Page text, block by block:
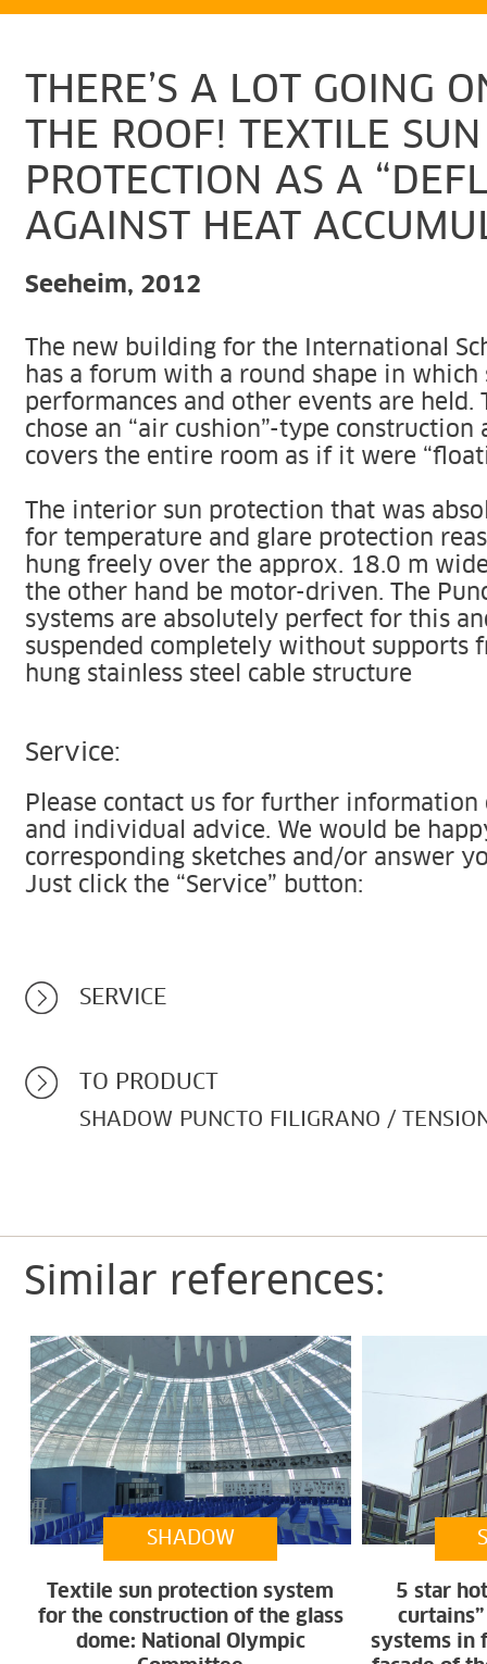
THERE’S A LOT GOING
THE ROOF! TEXTILE SUN
PROTECTION AS A
AGAINST HEAT
Seeheim, 2012
The new building for the International
has a forum with a round shape in which
performances and other events are held.
chose an “air cushion”-type construction
covers the entire room as if it were
The interior sun protection that was
for temperature and glare protection
hung freely over the approx. 18.0 m
the other hand be motor-driven. The
systems are absolutely perfect for this
suspended completely without supports
hung stainless steel cable structure
Service:
Please contact us for further information
and individual advice. We would be
corresponding sketches and/or answer
Just click the “Service” button:
SERVICE
TO PRODUCT
SHADOW PUNCTO FILIGRANO /
Similar references:
SHADOW
Textile sun protection system
for the construction of the glass
dome: National Olympic
5 star
systems in